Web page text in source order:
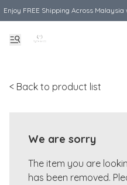
Enjoy FREE Shipping Across
< Back to product list
We are sorry
The item you are
has been removed.